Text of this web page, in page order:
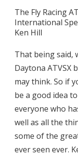
The Fly Racing
International
Ken Hill
That being said,
Daytona ATVSX
may think. So if
be a good idea
everyone who
well as all the
some of the
ever seen ever.